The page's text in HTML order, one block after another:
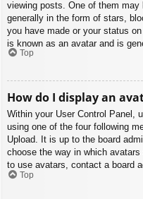
viewing posts. One of them may
generally in the form of stars,
you have made or your status
is known as an avatar and is
Top
How do I display an
Within your User Control Panel,
using one of the four following
Upload. It is up to the board
choose the way in which
to use avatars, contact a board
Top